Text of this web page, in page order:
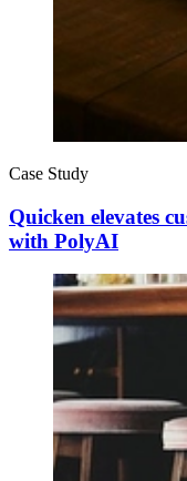
Case Study
Quicken elevates
with PolyAI